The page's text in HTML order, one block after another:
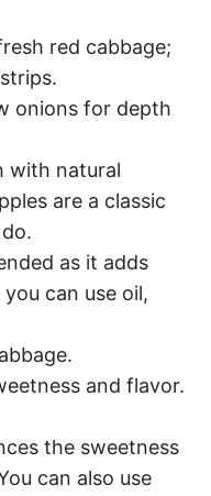
red cabbage;
onions for depth
with natural
are a classic
as it adds
can use oil,
and flavor.
the sweetness
can also use